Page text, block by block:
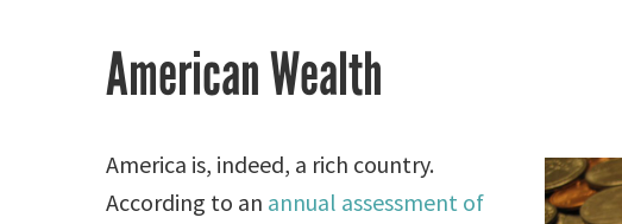
American Wealth
America is, indeed, a rich country.
According to an annual assessment of